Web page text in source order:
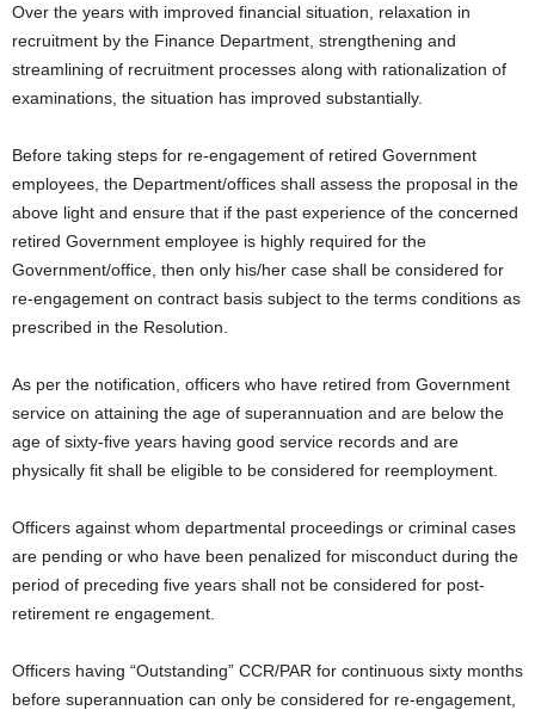
Over the years with improved financial situation, relaxation in
recruitment by the Finance Department, strengthening and
streamlining of recruitment processes along with rationalization of
examinations, the situation has improved substantially.
Before taking steps for re-engagement of retired Government
employees, the Department/offices shall assess the proposal in the
above light and ensure that if the past experience of the concerned
retired Government employee is highly required for the
Government/office, then only his/her case shall be considered for
re-engagement on contract basis subject to the terms conditions as
prescribed in the Resolution.
As per the notification, officers who have retired from Government
service on attaining the age of superannuation and are below the
age of sixty-five years having good service records and are
physically fit shall be eligible to be considered for reemployment.
Officers against whom departmental proceedings or criminal cases
are pending or who have been penalized for misconduct during the
period of preceding five years shall not be considered for post-
retirement re engagement.
Officers having “Outstanding” CCR/PAR for continuous sixty months
before superannuation can only be considered for re-engagement,